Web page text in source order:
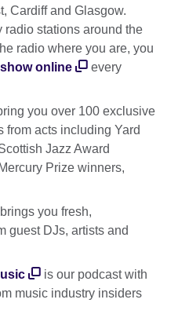
Cardiff and Glasgow.
radio stations around the
radio where you are, you
online
every
you over 100 exclusive
from acts including Yard
Jazz Award
Prize winners,
brings you fresh,
guest DJs, artists and
is our podcast with
music industry insiders